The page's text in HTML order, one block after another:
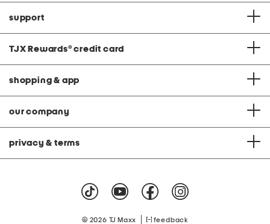
support
TJX Rewards® credit card
shopping & app
our company
privacy & terms
© 2026 TJ Maxx feedback